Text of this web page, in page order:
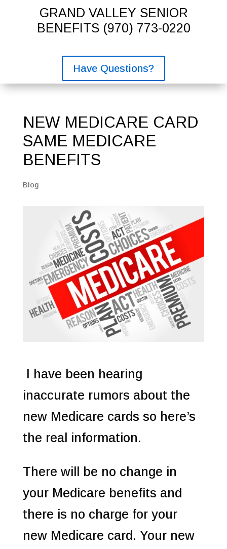
GRAND VALLEY SENIOR
BENEFITS (970) 773-0220
Have Questions?
NEW MEDICARE CARD
SAME MEDICARE
BENEFITS
Blog
I have been hearing
inaccurate rumors about the
new Medicare cards so here’s
the real information.
There will be no change in
your Medicare benefits and
there is no charge for your
new Medicare card. Your new